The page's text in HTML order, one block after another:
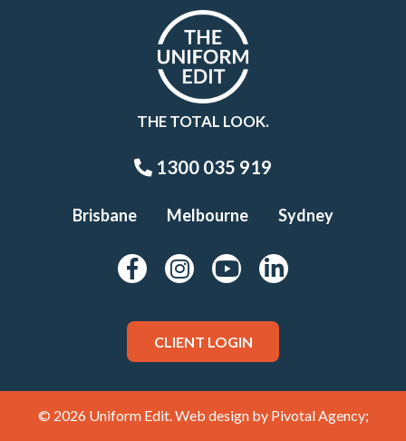
THE TOTAL LOOK.
1300 035 919
Brisbane Melbourne Sydney
CLIENT LOGIN
© 2026 Uniform Edit. Web design by Pivotal Agency;